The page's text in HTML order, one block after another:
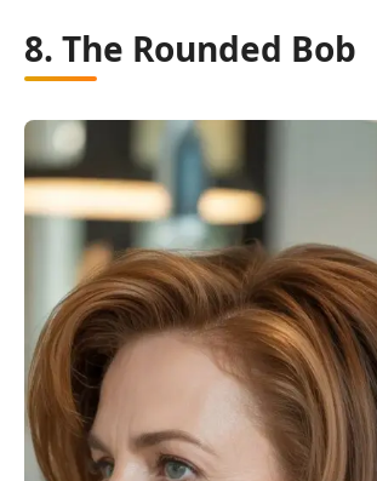
8. The Rounded Bob